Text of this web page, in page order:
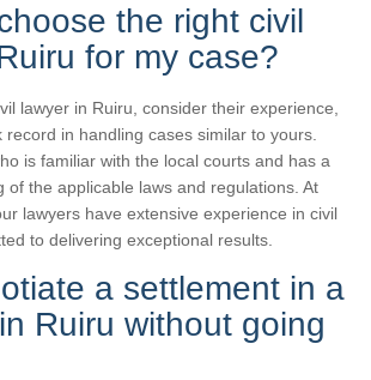
the right civil
for my case?
lawyer in Ruiru, consider their experience,
in handling cases similar to yours.
is familiar with the local courts and has a
of the applicable laws and regulations. At
lawyers have extensive experience in civil
to delivering exceptional results.
a settlement in a
Ruiru without going